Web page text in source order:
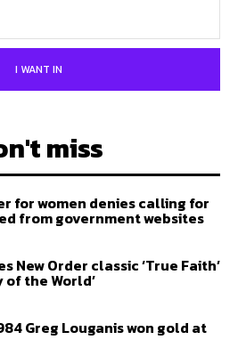
I WANT IN
miss
for women denies calling for
from government websites
New Order classic ‘True Faith’
of the World’
Greg Louganis won gold at